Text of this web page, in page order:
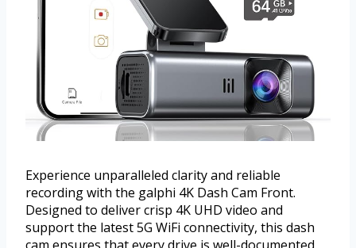
Experience unparalleled clarity and reliable
recording with the galphi 4K Dash Cam Front.
Designed to deliver crisp 4K UHD video and
support the latest 5G WiFi connectivity, this dash